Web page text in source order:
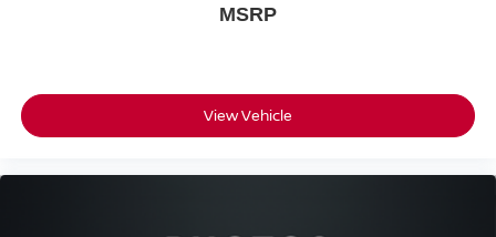
MSRP
View Vehicle